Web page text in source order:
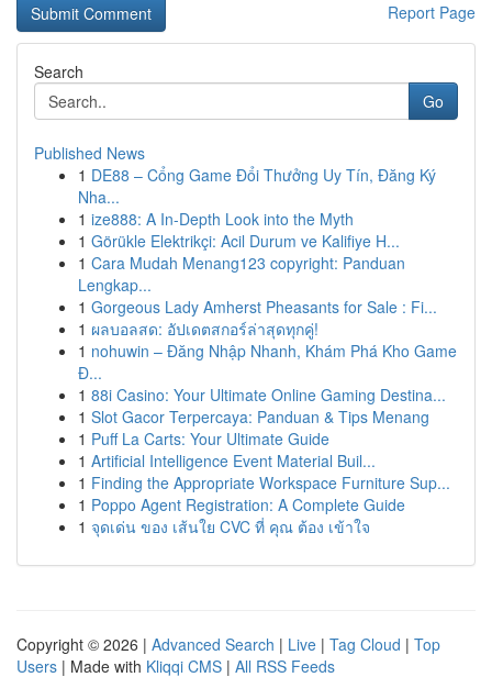
Report Page
Search
Go
Published News
1 DE88 – Cổng Game Đổi Thưởng Uy Tín, Đăng Ký
Nha...
1 ize888: A In-Depth Look into the Myth
1 Görükle Elektrikçi: Acil Durum ve Kalifiye H...
1 Cara Mudah Menang123 copyright: Panduan
Lengkap...
1 Gorgeous Lady Amherst Pheasants for Sale : Fi...
1 ผลบอลสด: อัปเดตสกอร์ล่าสุดทุกคู่!
1 nohuwin – Đăng Nhập Nhanh, Khám Phá Kho Game
Đ...
1 88i Casino: Your Ultimate Online Gaming Destina...
1 Slot Gacor Terpercaya: Panduan & Tips Menang
1 Puff La Carts: Your Ultimate Guide
1 Artificial Intelligence Event Material Buil...
1 Finding the Appropriate Workspace Furniture Sup...
1 Poppo Agent Registration: A Complete Guide
1 จุดเด่น ของ เส้นใย CVC ที่ คุณ ต้อง เข้าใจ
Copyright © 2026 | Advanced Search | Live | Tag Cloud | Top
Users | Made with Kliqqi CMS | All RSS Feeds